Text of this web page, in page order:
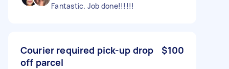
Fantastic. Job done!!!!!!
Courier required pick-up drop
off parcel
$100